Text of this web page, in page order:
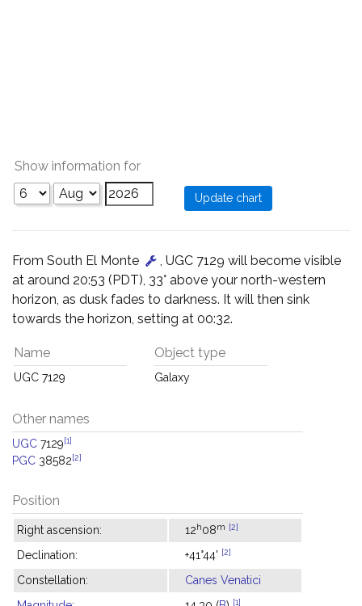
Show information for
From South El Monte
, UGC 7129 will become visible
at around 20:53 (PDT), 33° above your north-western
horizon, as dusk fades to darkness. It will then sink
towards the horizon, setting at 00:32.
Name
UGC 7129
Object type
Galaxy
Other names
UGC 7129[1]
PGC 38582[2]
Position
Right ascension: 12h08m [2]
Declination: +41°44' [2]
Constellation:
Canes Venatici
[1]